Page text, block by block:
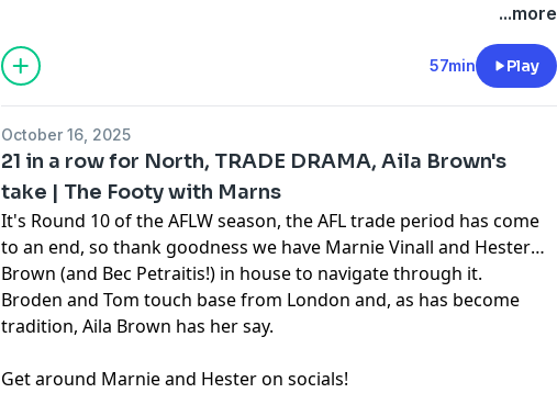
this Sunday afternoon for the Blues, and you can, and should,...more
57min Play
October 16, 2025
21 in a row for North, TRADE DRAMA, Aila Brown's
take | The Footy with Marns
It's Round 10 of the AFLW season, the AFL trade period has come
to an end, so thank goodness we have Marnie Vinall and Hester
Brown (and Bec Petraitis!) in house to navigate through it.
Broden and Tom touch base from London and, as has become
tradition, Aila Brown has her say.
Get around ⁠Marnie⁠and ⁠Hester⁠on socials!